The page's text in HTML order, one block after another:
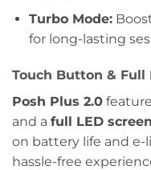
Turbo Mode:
for long-lasting
Touch Button & Full
Posh Plus 2.0
and a full LED screen
on battery life and e-
hassle-free